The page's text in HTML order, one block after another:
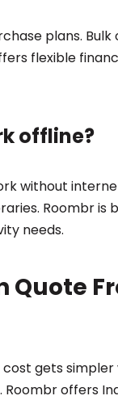
plans.
flexible
offline?
without
Roombr is
needs.
Quote
gets
Roombr offers